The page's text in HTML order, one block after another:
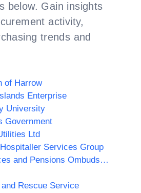
below. Gain insights
activity,
trends and
of Harrow
Enterprise
University
Government
Ltd
Services Group
Financial Services and Pensions Ombudsman
Rescue Service